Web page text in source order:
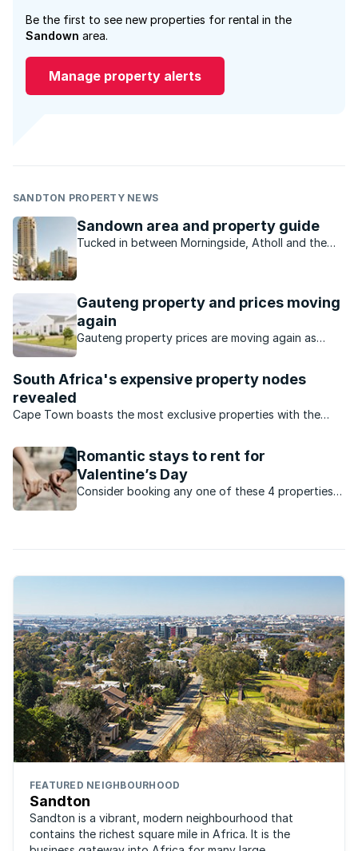
Be the first to see new properties for rental in the
Sandown area.
Manage property alerts
SANDTON PROPERTY NEWS
Sandown area and property guide
Tucked in between Morningside, Atholl and the
Gauteng property and prices moving
again
Gauteng property prices are moving again as
South Africa's expensive property nodes
revealed
Cape Town boasts the most exclusive properties with the
Romantic stays to rent for
Valentine’s Day
Consider booking any one of these 4 properties
FEATURED NEIGHBOURHOOD
Sandton
Sandton is a vibrant, modern neighbourhood that
contains the richest square mile in Africa. It is the